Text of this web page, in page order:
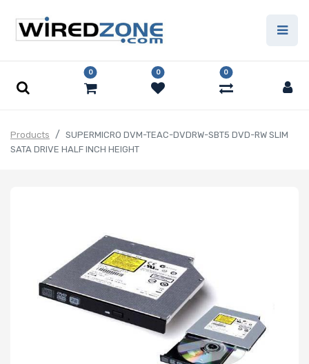
0 0 0
Products
SUPERMICRO DVM-TEAC-DVDRW-SBT5 DVD-RW SLIM
SATA DRIVE HALF INCH HEIGHT